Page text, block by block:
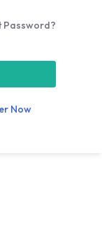
Password?
Now